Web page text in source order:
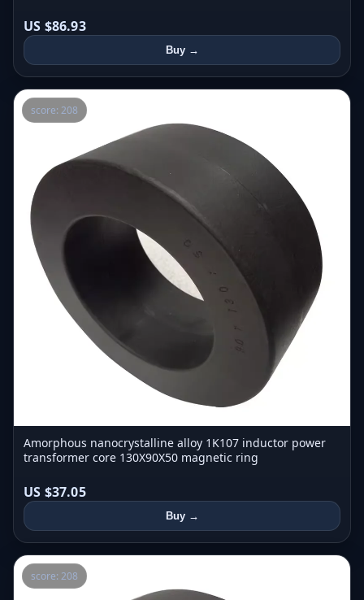
US $86.93
Buy →
score: 208
Amorphous nanocrystalline alloy 1K107 inductor power
transformer core 130X90X50 magnetic ring
US $37.05
Buy →
score: 208